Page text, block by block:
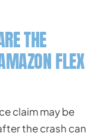
THE
FLEX
claim may be
the crash can